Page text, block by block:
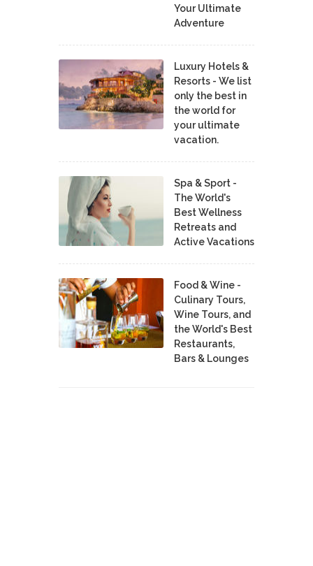
Your Ultimate
Adventure
Luxury Hotels &
Resorts - We list
only the best in
the world for
your ultimate
vacation.
Spa & Sport -
The World's
Best Wellness
Retreats and
Active Vacations
Food & Wine -
Culinary Tours,
Wine Tours, and
the World's Best
Restaurants,
Bars & Lounges